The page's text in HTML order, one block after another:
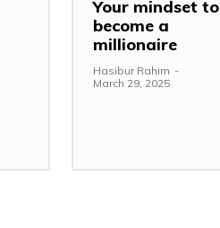
Your mindset to
become a
millionaire
Hasibur Rahim -
March 29, 2025